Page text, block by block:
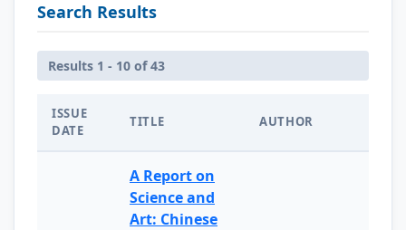
Search Results
Results 1 - 10 of 43
ISSUE
DATE
TITLE AUTHOR
A Report on
Science and
Art: Chinese